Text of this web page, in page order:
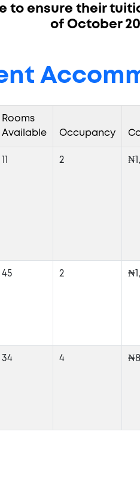
to ensure their
of October
Rooms
Available
Occupancy
2
45 2
34 4